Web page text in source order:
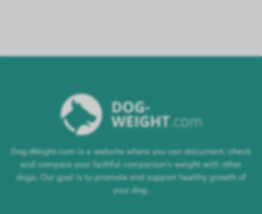
Dog-Weight.com is a website where you can document, check
and compare your faithful companion's weight with other
dogs. Our goal is to promote and support healthy growth of
your dog.